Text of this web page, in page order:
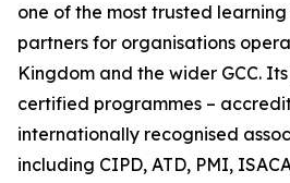
one of the most trusted
partners for organisations
Kingdom and the wider GCC.
certified programmes –
internationally recognised
including CIPD, ATD, PMI,